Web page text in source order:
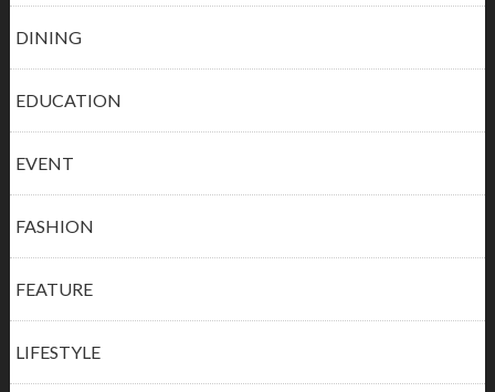
DINING
EDUCATION
EVENT
FASHION
FEATURE
LIFESTYLE